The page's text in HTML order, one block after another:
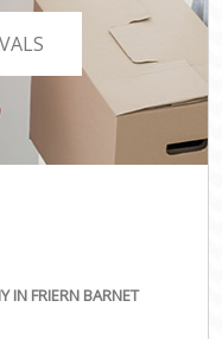
IN FRIERN BARNET